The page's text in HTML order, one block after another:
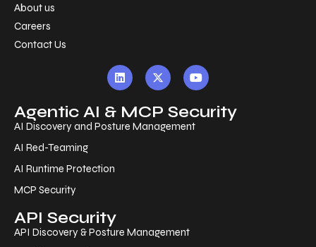
About us
Careers
Contact Us
Agentic AI & MCP Security
AI Discovery and Posture Management
AI Red-Teaming
AI Runtime Protection
MCP Security
API Security
API Discovery & Posture Management